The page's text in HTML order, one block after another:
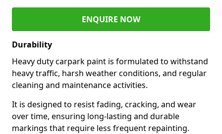
ENQUIRE NOW
Durability
Heavy duty carpark paint is formulated to withstand
heavy traffic, harsh weather conditions, and regular
cleaning and maintenance activities.
It is designed to resist fading, cracking, and wear
over time, ensuring long-lasting and durable
markings that require less frequent repainting.